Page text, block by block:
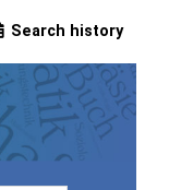
Search history